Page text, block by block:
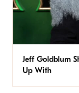
Jeff Goldblum
Up With